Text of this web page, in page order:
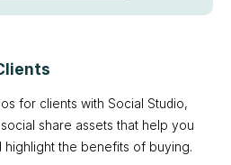
for clients with Social Studio,
share assets that help you
highlight the benefits of buying.